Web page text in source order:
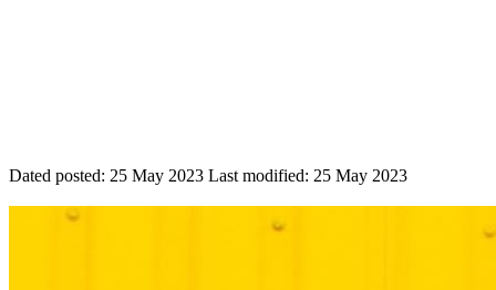
Dated posted: 25 May 2023 Last modified: 25 May 2023